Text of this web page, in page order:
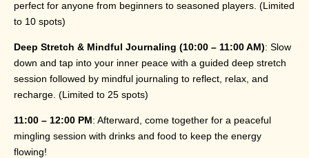
perfect for anyone from beginners to seasoned players. (Limited
to 10 spots)
Deep Stretch & Mindful Journaling (10:00 – 11:00 AM): Slow
down and tap into your inner peace with a guided deep stretch
session followed by mindful journaling to reflect, relax, and
recharge. (Limited to 25 spots)
11:00 – 12:00 PM: Afterward, come together for a peaceful
mingling session with drinks and food to keep the energy
flowing!